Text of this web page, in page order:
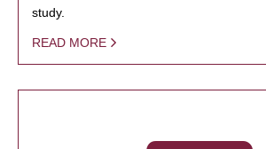
study.
READ MORE